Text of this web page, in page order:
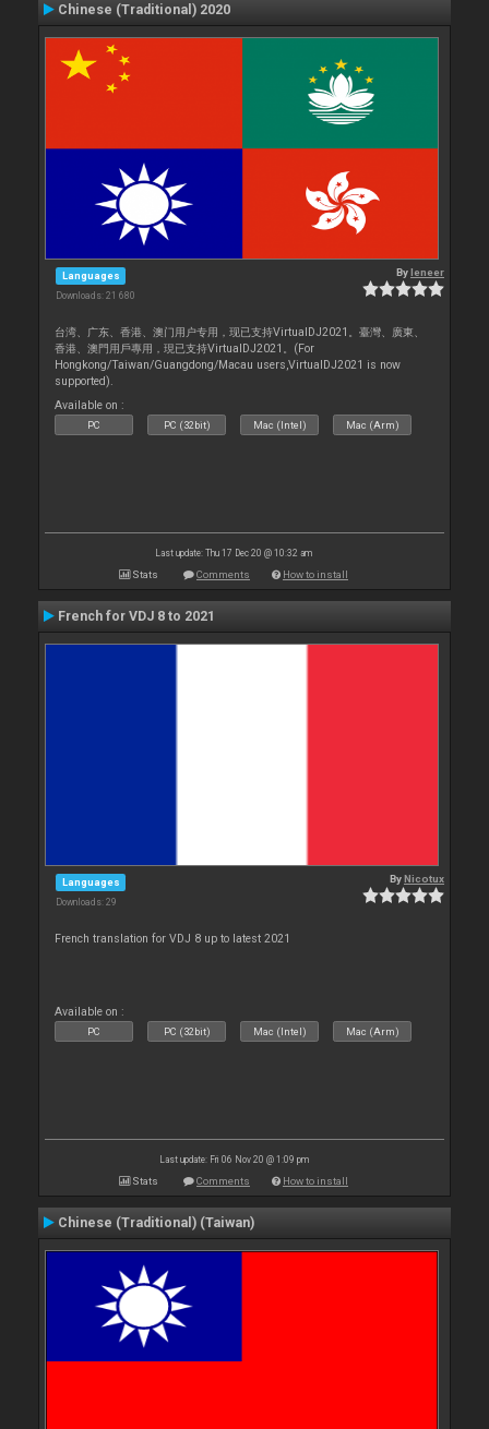
Chinese (Traditional) 2020
Languages
Downloads: 21 680
Byleneer
台湾、广东、香港、澳门用户专用，现已支持VirtualDJ2021。臺灣、廣東、
香港、澳門用戶專用，現已支持VirtualDJ2021。(For
Hongkong/Taiwan/Guangdong/Macau users,VirtualDJ2021 is now
supported).
Available on :
PC PC (32bit) Mac (Intel) Mac (Arm)
Last update: Thu 17 Dec 20 @ 10:32 am
Stats Comments How to install
French for VDJ 8 to 2021
Languages
Downloads: 29
ByNicotux
French translation for VDJ 8 up to latest 2021
Available on :
PC PC (32bit) Mac (Intel) Mac (Arm)
Last update: Fri 06 Nov 20 @ 1:09 pm
Stats Comments How to install
Chinese (Traditional) (Taiwan)